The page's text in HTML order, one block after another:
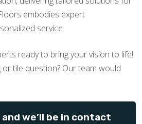
embodies expert
service.
ready to bring your vision to life!
tile question? Our team would
we’ll be in contact